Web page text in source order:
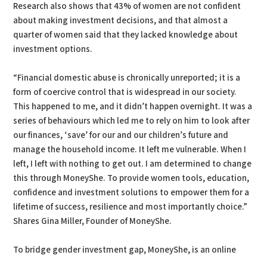
Research also shows that 43% of women are not confident
about making investment decisions, and that almost a
quarter of women said that they lacked knowledge about
investment options.
“Financial domestic abuse is chronically unreported; it is a
form of coercive control that is widespread in our society.
This happened to me, and it didn’t happen overnight. It was a
series of behaviours which led me to rely on him to look after
our finances, ‘save’ for our and our children’s future and
manage the household income. It left me vulnerable. When I
left, I left with nothing to get out. I am determined to change
this through MoneyShe. To provide women tools, education,
confidence and investment solutions to empower them for a
lifetime of success, resilience and most importantly choice.”
Shares Gina Miller, Founder of MoneyShe.
To bridge gender investment gap, MoneyShe, is an online